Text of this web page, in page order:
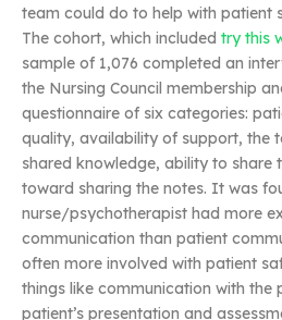
team could do to help with patient
The cohort, which included try this
sample of 1,076 completed an
the Nursing Council membership
questionnaire of six categories:
quality, availability of support, the
shared knowledge, ability to share
toward sharing the notes. It was
nurse/psychotherapist had more
communication than patient
often more involved with patient
things like communication with the
patient’s presentation and